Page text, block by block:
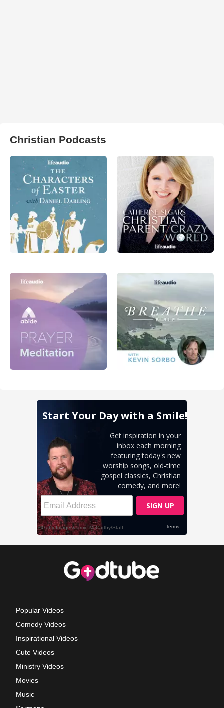
Christian Podcasts
Popular Videos
Comedy Videos
Inspirational Videos
Cute Videos
Ministry Videos
Movies
Music